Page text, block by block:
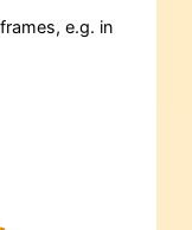
e.g. in